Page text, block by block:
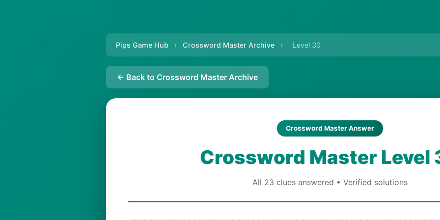
Pips Game Hub › Crossword Master Archive › Level 30
← Back to Crossword Master Archive
Crossword Master Answer
Crossword Master Level
All 23 clues answered • Verified solutions